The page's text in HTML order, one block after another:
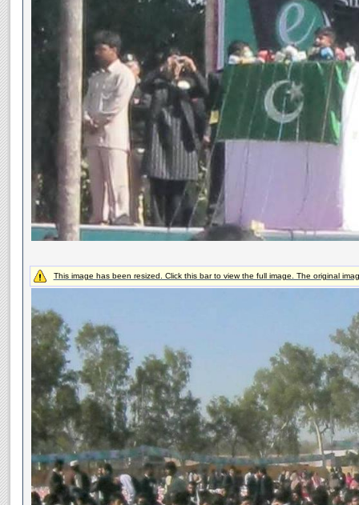
This image has been resized. Click this bar to view the full image. The original